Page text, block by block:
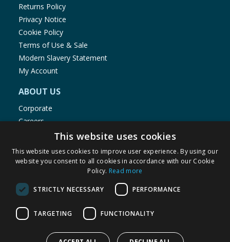
Returns Policy
Privacy Notice
Cookie Policy
Terms of Use & Sale
Modern Slavery Statement
My Account
ABOUT US
Corporate
Careers
Store Locator
Staff Portal
© 1976-2025 TJ Morris Ltd
(235
This website uses cookies
This website uses cookies to improve user experience. By using our
website you consent to all cookies in accordance with our Cookie
Policy. Read more
STRICTLY NECESSARY PERFORMANCE
TARGETING FUNCTIONALITY